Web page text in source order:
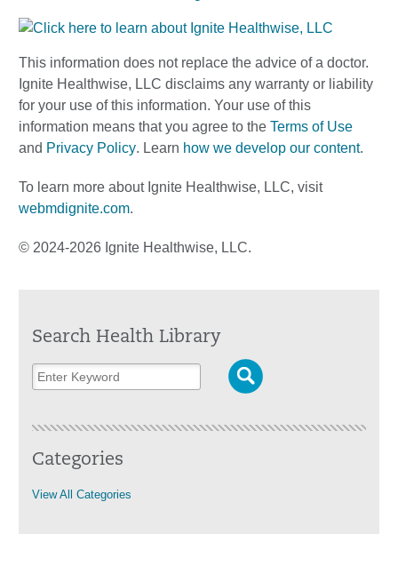
This information does not replace the advice of a doctor.
Ignite Healthwise, LLC disclaims any warranty or liability
for your use of this information. Your use of this
information means that you agree to the Terms of Use
and Privacy Policy. Learn how we develop our content.
To learn more about Ignite Healthwise, LLC, visit
webmdignite.com.
© 2024-2026 Ignite Healthwise, LLC.
Search Health Library
Categories
View All Categories